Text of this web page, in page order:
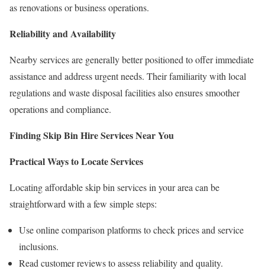
as renovations or business operations.
Reliability and Availability
Nearby services are generally better positioned to offer immediate
assistance and address urgent needs. Their familiarity with local
regulations and waste disposal facilities also ensures smoother
operations and compliance.
Finding Skip Bin Hire Services Near You
Practical Ways to Locate Services
Locating affordable skip bin services in your area can be
straightforward with a few simple steps:
Use online comparison platforms to check prices and service
inclusions.
Read customer reviews to assess reliability and quality.